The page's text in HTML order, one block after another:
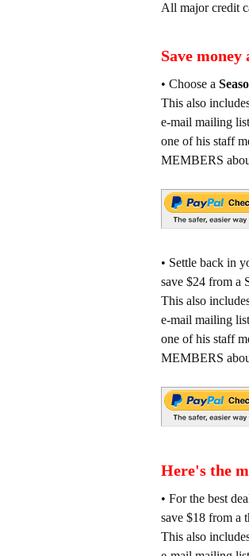
All major credit
Save
• Choose a
This also
e-mail mailing
one of his staff
MEMBERS
• Settle back in
save $24 from a
This also
e-mail mailing
one of his staff
MEMBERS
Here's the
• For the best
save $18 from a
This also